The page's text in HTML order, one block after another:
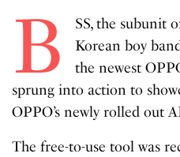
B
SS, the subunit
Korean boy
the newest
sprung into action to
OPPO’s newly rolled out
The free-to-use tool was